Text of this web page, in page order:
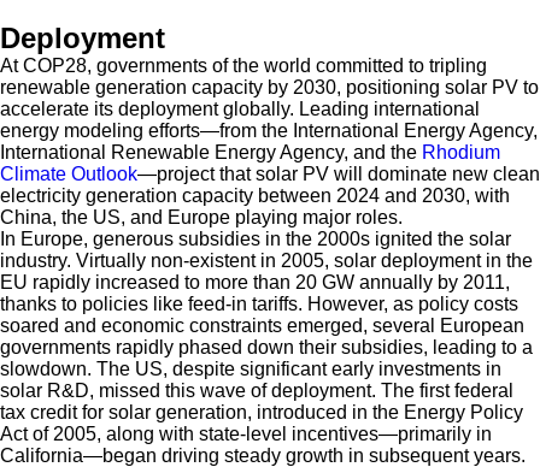
Deployment
At COP28, governments of the world committed to tripling
renewable generation capacity by 2030, positioning solar PV to
accelerate its deployment globally. Leading international
energy modeling efforts—from the International Energy Agency,
International Renewable Energy Agency, and the Rhodium
Climate Outlook—project that solar PV will dominate new clean
electricity generation capacity between 2024 and 2030, with
China, the US, and Europe playing major roles.
In Europe, generous subsidies in the 2000s ignited the solar
industry. Virtually non-existent in 2005, solar deployment in the
EU rapidly increased to more than 20 GW annually by 2011,
thanks to policies like feed-in tariffs. However, as policy costs
soared and economic constraints emerged, several European
governments rapidly phased down their subsidies, leading to a
slowdown. The US, despite significant early investments in
solar R&D, missed this wave of deployment. The first federal
tax credit for solar generation, introduced in the Energy Policy
Act of 2005, along with state-level incentives—primarily in
California—began driving steady growth in subsequent years.